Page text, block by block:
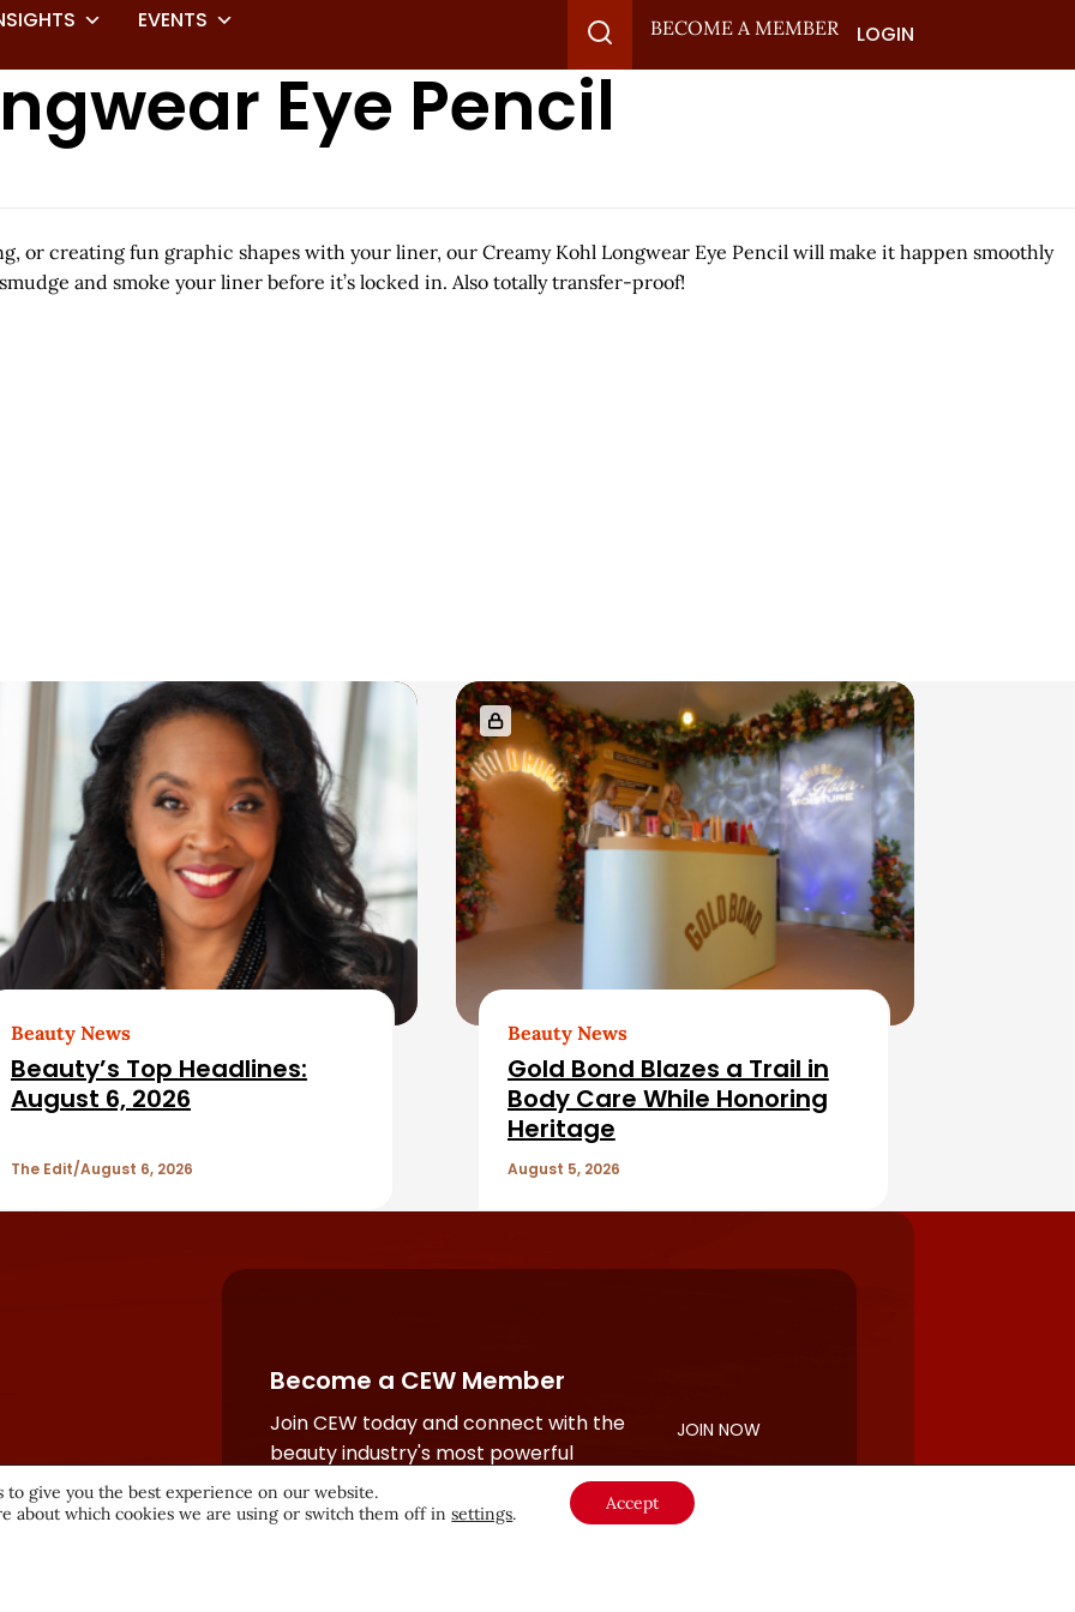
EVENTS
BECOME A MEMBER LOGIN
Eye Pencil
or creating fun graphic shapes with your liner, our Creamy Kohl Longwear Eye Pencil will make it happen smoothly
and smoke your liner before it’s locked in. Also totally transfer-proof!
Beauty News
Beauty’s Top Headlines:
August 6, 2026
The Edit August 6, 2026
Beauty News
Gold Bond Blazes a Trail in
Body Care While Honoring
Heritage
August 5, 2026
Become a CEW Member
Join CEW today and connect with the
beauty industry's most powerful
network.
JOIN NOW
to give you the best experience on our website.
about which cookies we are using or switch them off insettings. Accept